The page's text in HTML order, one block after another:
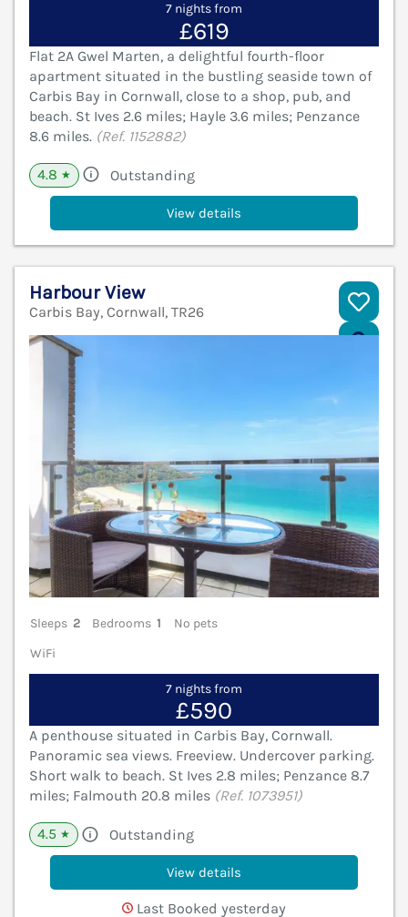
7 nights from
£619
Flat 2A Gwel Marten, a delightful fourth-floor
apartment situated in the bustling seaside town of
Carbis Bay in Cornwall, close to a shop, pub, and
beach. St Ives 2.6 miles; Hayle 3.6 miles; Penzance
8.6 miles. (Ref. 1152882)
4.8 ★ Outstanding
View details
Harbour View
Carbis Bay, Cornwall, TR26
Sleeps 2 Bedrooms 1
No pets
WiFi
7 nights from
£590
A penthouse situated in Carbis Bay, Cornwall.
Panoramic sea views. Freeview. Undercover parking.
Short walk to beach. St Ives 2.8 miles; Penzance 8.7
miles; Falmouth 20.8 miles (Ref. 1073951)
4.5 ★ Outstanding
View details
Last Booked yesterday